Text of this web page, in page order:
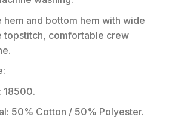
hem and bottom hem with wide
topstitch, comfortable crew
18500.
50% Cotton / 50% Polyester.